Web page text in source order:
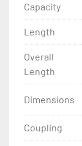
- Galvanized
Tongue
- ...and many
Capacity
Length
Overall
Length
Dimensions
Coupling